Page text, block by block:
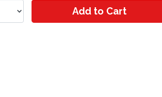
Add to Cart